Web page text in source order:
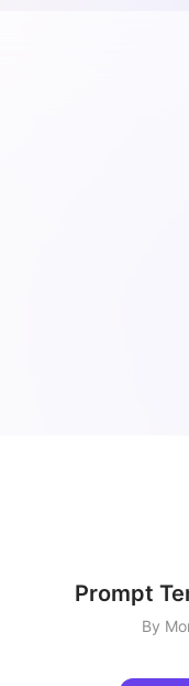
Prompt
By